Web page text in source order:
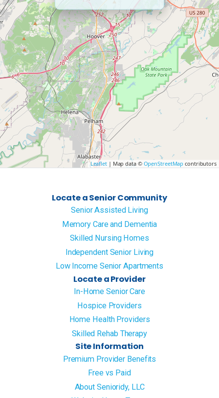
Leaflet| Map data © OpenStreetMap contributors
Locate a Senior Community
Senior Assisted Living
Memory Care and Dementia
Skilled Nursing Homes
Independent Senior Living
Low Income Senior Apartments
Locate a Provider
In-Home Senior Care
Hospice Providers
Home Health Providers
Skilled Rehab Therapy
Site Information
Premium Provider Benefits
Free vs Paid
About Senioridy, LLC